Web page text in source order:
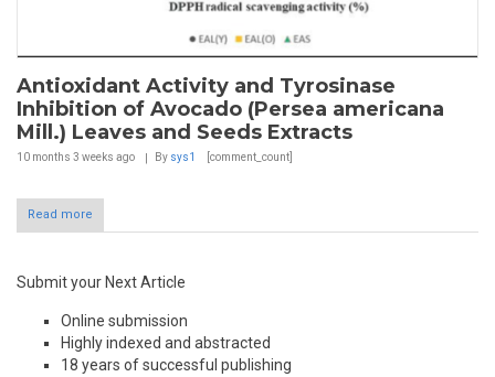
Antioxidant Activity and Tyrosinase
Inhibition of Avocado (Persea americana
Mill.) Leaves and Seeds Extracts
10 months 3 weeks ago By sys1 [comment_count]
Read more
Submit your Next Article
Online submission
Highly indexed and abstracted
18 years of successful publishing